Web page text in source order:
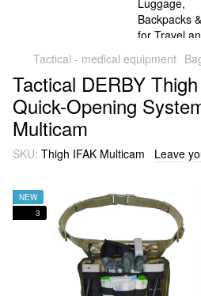
Tactical - medical equipment
Tactical DERBY
Quick-Opening
Multicam
SKU: Thigh IFAK Multicam Leave
NEW
3